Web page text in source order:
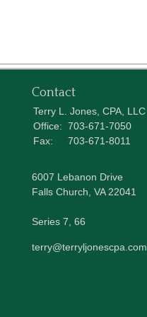
Contact
Terry L. Jones, CPA, LLC
Office: 703-671-7050
Fax:
703-671-8011
6007 Lebanon Drive
Falls Church, VA 22041
Series 7, 66
terry@terryljonescpa.com